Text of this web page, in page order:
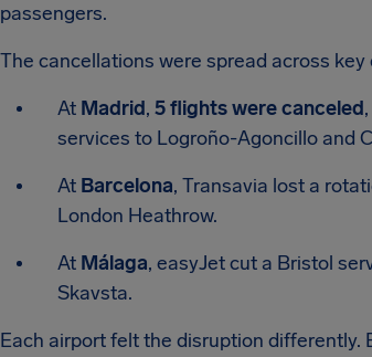
passengers.
The cancellations were spread across
At Madrid, 5 flights were canceled
services to Logroño-Agoncillo and
At Barcelona, Transavia lost a
London Heathrow.
At Málaga, easyJet cut a Bristol
Skavsta.
Each airport felt the disruption